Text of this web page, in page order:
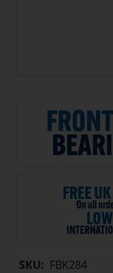
SKU: FBK284